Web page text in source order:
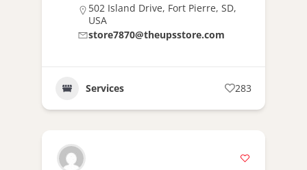
502 Island Drive, Fort Pierre, SD,
USA
store7870@theupsstore.com
Services 283